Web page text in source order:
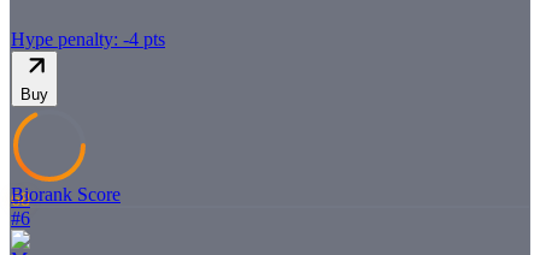
Hype penalty: -4 pts
Buy
68
Biorank Score
#6